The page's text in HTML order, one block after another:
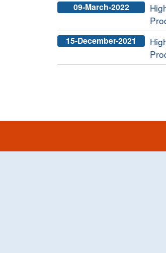
09-March-2022
15-December-2021